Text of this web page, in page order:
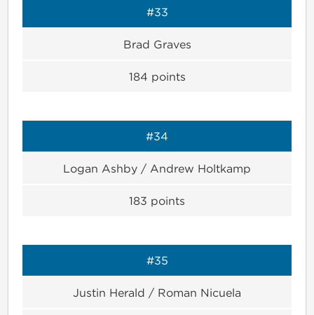
#33
Brad Graves
184 points
#34
Logan Ashby / Andrew Holtkamp
183 points
#35
Justin Herald / Roman Nicuela